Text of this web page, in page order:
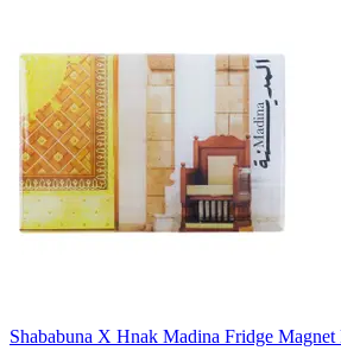
Shababuna X Hnak Madina Fridge